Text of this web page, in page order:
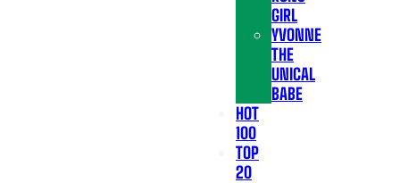
GIRL
YVONNE
THE
UNICAL
BABE
HOT
100
TOP
20